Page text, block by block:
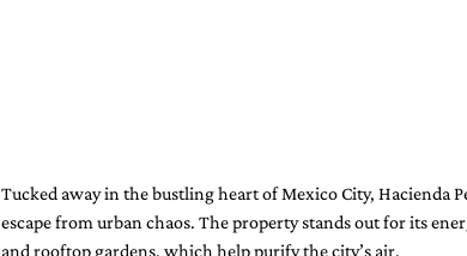
Tucked away in the bustling heart of Mexico City, Hacienda
escape from urban chaos. The property stands out for its
and rooftop gardens, which help purify the city’s air.